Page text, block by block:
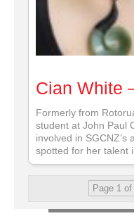
Cian White
Formerly from
student at John Paul
involved in SGCNZ’s
spotted for her talent
Page 1 of